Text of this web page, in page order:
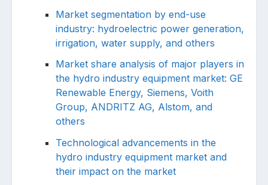
Market segmentation by end-use
industry: hydroelectric power generation,
irrigation, water supply, and others
Market share analysis of major players in
the hydro industry equipment market: GE
Renewable Energy, Siemens, Voith
Group, ANDRITZ AG, Alstom, and
others
Technological advancements in the
hydro industry equipment market and
their impact on the market